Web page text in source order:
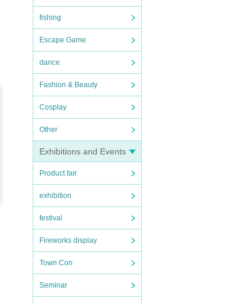
fishing
Escape Game
dance
Fashion & Beauty
Cosplay
Other
Exhibitions and Events
Product fair
exhibition
festival
Fireworks display
Town Con
Seminar